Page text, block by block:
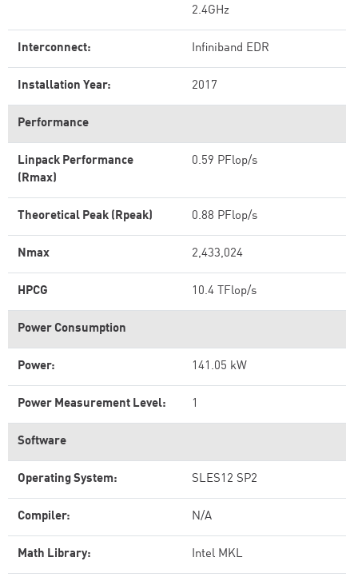
2.4GHz
Interconnect: Infiniband EDR
Installation Year: 2017
Performance
Linpack Performance
(Rmax)
0.59 PFlop/s
Theoretical Peak (Rpeak) 0.88 PFlop/s
Nmax 2,433,024
HPCG 10.4 TFlop/s
Power Consumption
Power: 141.05 kW
Power Measurement Level: 1
Software
Operating System: SLES12 SP2
Compiler: N/A
Math Library: Intel MKL